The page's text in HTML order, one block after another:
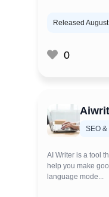
Released
0
SEO
AI Writer is a tool
help you make
language mode...